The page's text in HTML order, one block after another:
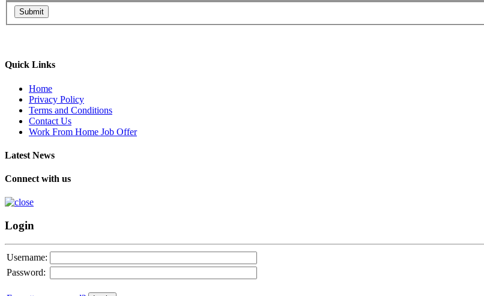
Submit
Quick Links
Home
Privacy Policy
Terms and Conditions
Contact Us
Work From Home Job Offer
Latest News
Connect with us
Login
Username:
Password: